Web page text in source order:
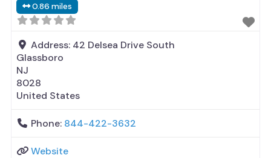
use treatment agency; State
0.86 miles
Address: 42 Delsea Drive South
Glassboro
NJ
8028
United States
Phone: 844-422-3632
Website